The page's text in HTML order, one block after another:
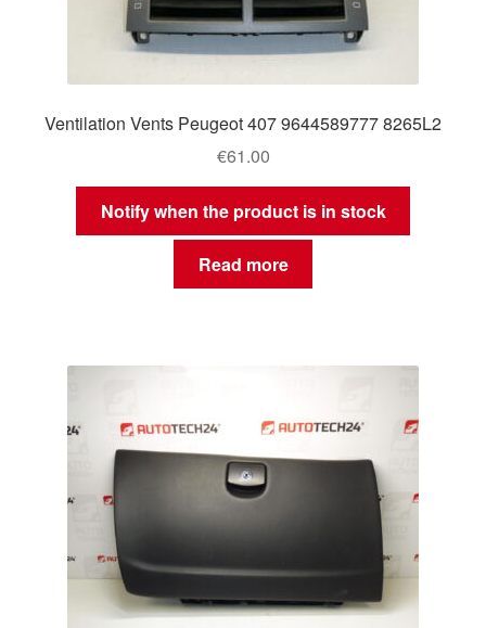
Ventilation Vents Peugeot 407 9644589777 8265L2
€61.00
Notify when the product is in stock
Read more